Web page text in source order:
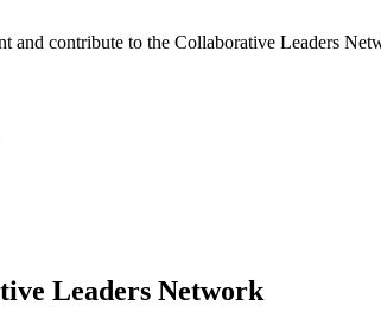
and contribute to the Collaborative Leaders
Leaders Network